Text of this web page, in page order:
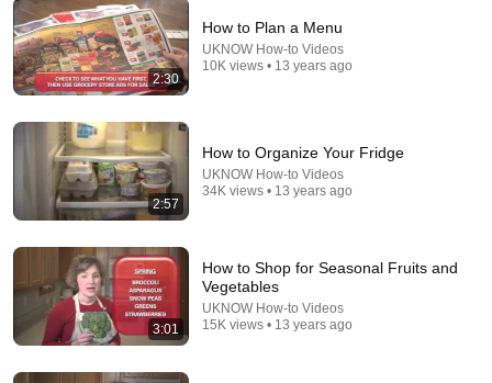
The Amish Way to Kill Every Mite in Your Coop —
Safe for the Hens and the Eggs
Ezra Stutzman • 81K views
2:30
How to Plan a Menu
UKNOW How-to Videos
10K views • 13 years ago
2:57
How to Organize Your Fridge
UKNOW How-to Videos
34K views • 13 years ago
3:01
How to Shop for Seasonal Fruits and
Vegetables
UKNOW How-to Videos
15K views • 13 years ago